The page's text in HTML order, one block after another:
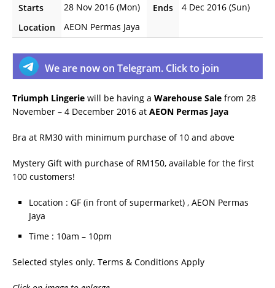
Starts 28 Nov 2016 (Mon) Ends
4 Dec 2016 (Sun)
Location
AEON Permas Jaya
We are now on Telegram. Click to join
Triumph Lingerie will be having a Warehouse Sale from 28
November – 4 December 2016 at AEON Permas Jaya
Bra at RM30 with minimum purchase of 10 and above
Mystery Gift with purchase of RM150, available for the first
100 customers!
Location : GF (in front of supermarket) , AEON Permas
Jaya
Time : 10am – 10pm
Selected styles only. Terms & Conditions Apply